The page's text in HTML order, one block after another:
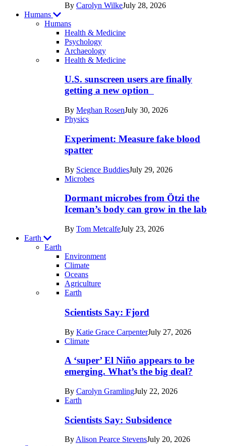
By Carolyn WilkeJuly 28, 2026
Humans
Humans
Health & Medicine
Psychology
Archaeology
Recent
posts
Health & Medicine
U.S. sunscreen users are finally
getting a new option
By Meghan RosenJuly 30, 2026
Physics
Experiment: Measure fake blood
spatter
By Science BuddiesJuly 29, 2026
Microbes
Dormant microbes from Ötzi the
Iceman’s body can grow in the lab
By Tom MetcalfeJuly 23, 2026
Earth
Earth
Environment
Climate
Oceans
Agriculture
Recent
posts
Earth
Earth
Scientists Say: Fjord
By Katie Grace CarpenterJuly 27, 2026
Climate
A ‘super’ El Niño appears to be
emerging. What’s the big deal?
By Carolyn GramlingJuly 22, 2026
Earth
Scientists Say: Subsidence
By Alison Pearce StevensJuly 20, 2026